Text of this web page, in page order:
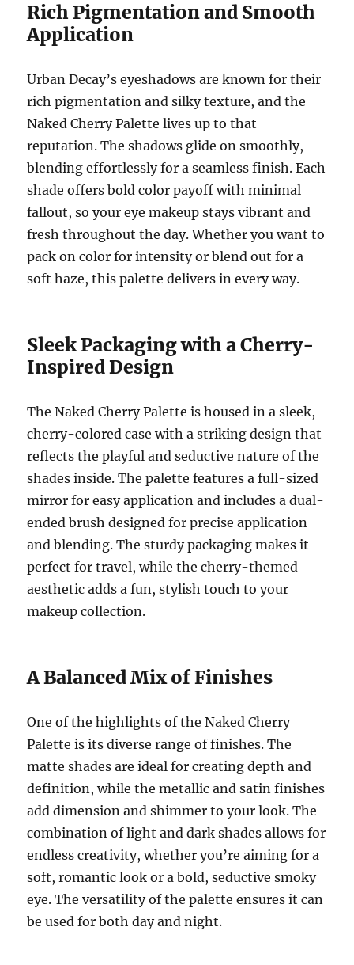
Rich Pigmentation and Smooth
Application
Urban Decay’s eyeshadows are known for their
rich pigmentation and silky texture, and the
Naked Cherry Palette lives up to that
reputation. The shadows glide on smoothly,
blending effortlessly for a seamless finish. Each
shade offers bold color payoff with minimal
fallout, so your eye makeup stays vibrant and
fresh throughout the day. Whether you want to
pack on color for intensity or blend out for a
soft haze, this palette delivers in every way.
Sleek Packaging with a Cherry-
Inspired Design
The Naked Cherry Palette is housed in a sleek,
cherry-colored case with a striking design that
reflects the playful and seductive nature of the
shades inside. The palette features a full-sized
mirror for easy application and includes a dual-
ended brush designed for precise application
and blending. The sturdy packaging makes it
perfect for travel, while the cherry-themed
aesthetic adds a fun, stylish touch to your
makeup collection.
A Balanced Mix of Finishes
One of the highlights of the Naked Cherry
Palette is its diverse range of finishes. The
matte shades are ideal for creating depth and
definition, while the metallic and satin finishes
add dimension and shimmer to your look. The
combination of light and dark shades allows for
endless creativity, whether you’re aiming for a
soft, romantic look or a bold, seductive smoky
eye. The versatility of the palette ensures it can
be used for both day and night.